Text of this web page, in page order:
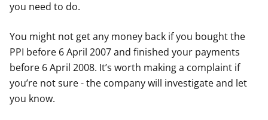
you need to do.
You might not get any money back if you bought the
PPI before 6 April 2007 and finished your payments
before 6 April 2008. It’s worth making a complaint if
you’re not sure - the company will investigate and let
you know.